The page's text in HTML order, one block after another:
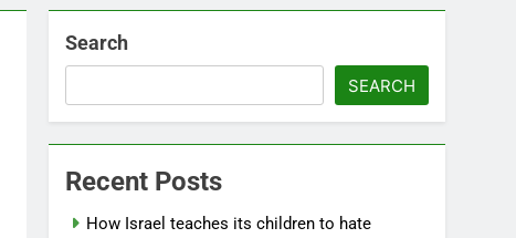
Search
SEARCH
Recent Posts
How Israel teaches its children to hate